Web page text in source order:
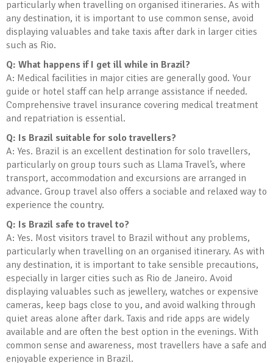
particularly when travelling on organised itineraries. As with
any destination, it is important to use common sense, avoid
displaying valuables and take taxis after dark in larger cities
such as Rio.
Q: What happens if I get ill while in Brazil?
A: Medical facilities in major cities are generally good. Your
guide or hotel staff can help arrange assistance if needed.
Comprehensive travel insurance covering medical treatment
and repatriation is essential.
Q: Is Brazil suitable for solo travellers?
A: Yes. Brazil is an excellent destination for solo travellers,
particularly on group tours such as Llama Travel’s, where
transport, accommodation and excursions are arranged in
advance. Group travel also offers a sociable and relaxed way to
experience the country.
Q: Is Brazil safe to travel to?
A: Yes. Most visitors travel to Brazil without any problems,
particularly when travelling on an organised itinerary. As with
any destination, it is important to take sensible precautions,
especially in larger cities such as Rio de Janeiro. Avoid
displaying valuables such as jewellery, watches or expensive
cameras, keep bags close to you, and avoid walking through
quiet areas alone after dark. Taxis and ride apps are widely
available and are often the best option in the evenings. With
common sense and awareness, most travellers have a safe and
enjoyable experience in Brazil.